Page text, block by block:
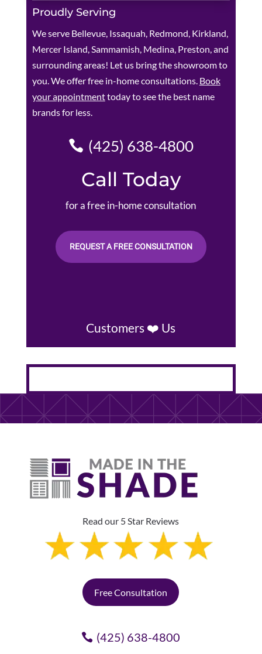
Proudly Serving
We serve Bellevue, Issaquah, Redmond, Kirkland,
Mercer Island, Sammamish, Medina, Preston, and
surrounding areas! Let us bring the showroom to
you. We offer free in-home consultations. Book
your appointmenttoday to see the best name
brands for less.
(425) 638-4800
Call Today
for a free in-home consultation
REQUEST A FREE CONSULTATION
Customers ❤️ Us
Read our 5 Star Reviews
Free Consultation
(425) 638-4800